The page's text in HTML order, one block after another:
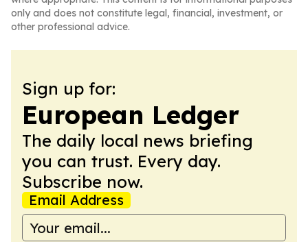
only and does not constitute legal, financial, investment, or
other professional advice.
Sign up for:
European Ledger
The daily local news briefing
you can trust. Every day.
Subscribe now.
Email Address